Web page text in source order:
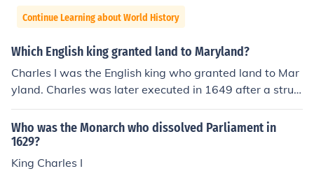
Continue Learning about World History
Which English king granted land to Maryland?
Charles I was the English king who granted land to Mar
yland. Charles was later executed in 1649 after a strug
gle with Parliament.
Who was the Monarch who dissolved Parliament in
1629?
King Charles I